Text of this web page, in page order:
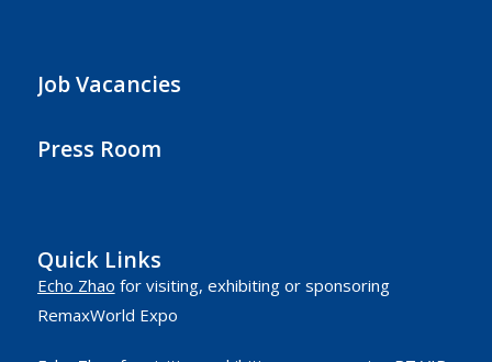
Job Vacancies
Press Room
Quick Links
Echo Zhao for visiting, exhibiting or sponsoring
RemaxWorld Expo